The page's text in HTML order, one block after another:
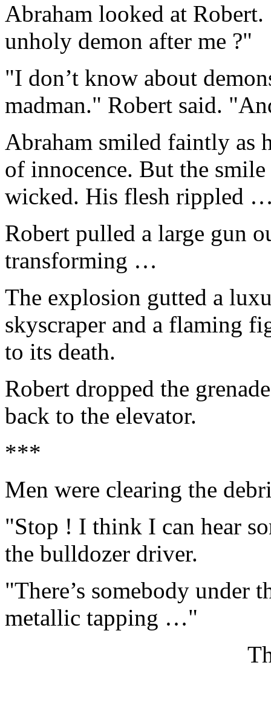
Abraham looked at
unholy demon after me ?"
"I don’t know about
madman." Robert said.
Abraham smiled faintly as
of innocence. But the
wicked. His flesh rippled
Robert pulled a large gun
transforming …
The explosion gutted a
skyscraper and a flaming
to its death.
Robert dropped the
back to the elevator.
***
Men were clearing the
"Stop ! I think I can hear
the bulldozer driver.
"There’s somebody under
metallic tapping …"